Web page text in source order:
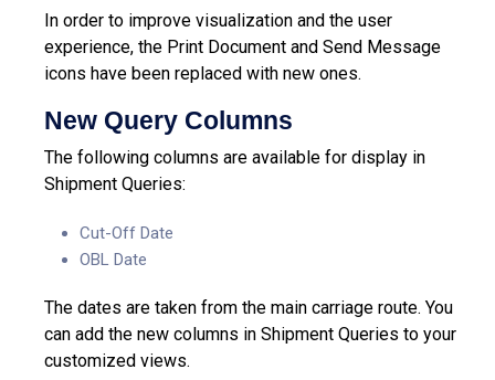
In order to improve visualization and the user
experience, the Print Document and Send Message
icons have been replaced with new ones.
New Query Columns
The following columns are available for display in
Shipment Queries:
Cut-Off Date
OBL Date
The dates are taken from the main carriage route. You
can add the new columns in Shipment Queries to your
customized views.